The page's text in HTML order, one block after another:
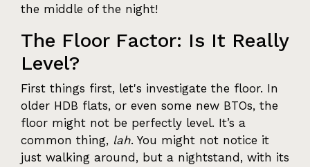
the middle of the night!
The Floor Factor: Is It Really
Level?
First things first, let's investigate the floor. In
older HDB flats, or even some new BTOs, the
floor might not be perfectly level. It’s a
common thing, lah. You might not notice it
just walking around, but a nightstand, with its